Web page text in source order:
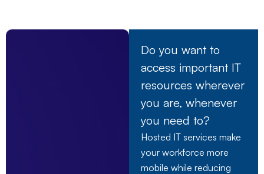
Do you want to
access important IT
resources wherever
you are, whenever
you need to?
Hosted IT services make
your workforce more
mobile while reducing